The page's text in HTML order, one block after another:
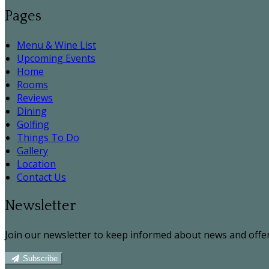
Pages
Menu & Wine List
Upcoming Events
Home
Rooms
Reviews
Dining
Golfing
Things To Do
Gallery
Location
Contact Us
Newsletter
Join our newsletter to keep informed about news and
Subscribe